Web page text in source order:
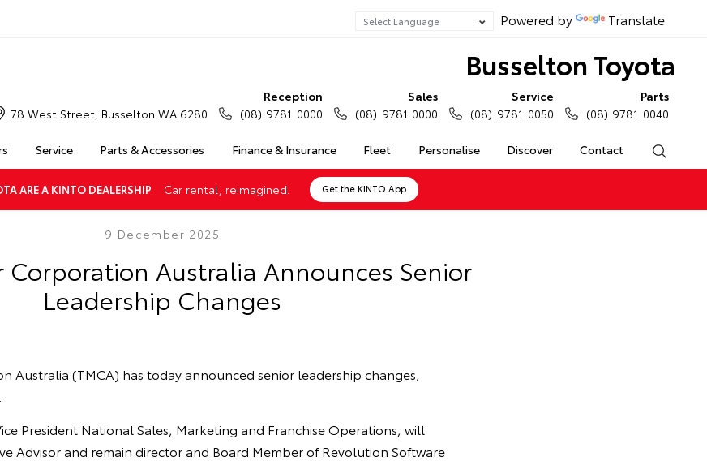
Powered by Translate
Busselton Toyota
Service Parts & Accessories Finance & Insurance Fleet Personalise Discover Contact
78 West Street, Busselton WA 6280
Reception
(08) 9781 0000
Sales
(08) 9781 0000
Service
(08) 9781 0050
Parts
(08) 9781 0040
ARE A KINTO DEALERSHIP Car rental, reimagined. Get the KINTO App
9 December 2025
Corporation Australia Announces Senior
Leadership Changes
Australia (TMCA) has today announced senior leadership changes,
President National Sales, Marketing and Franchise Operations, will
Advisor and remain director and Board Member of Revolution Software